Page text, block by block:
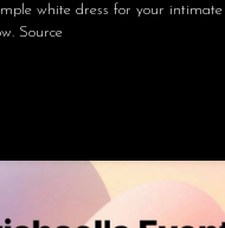
white dress for your intimate
Source